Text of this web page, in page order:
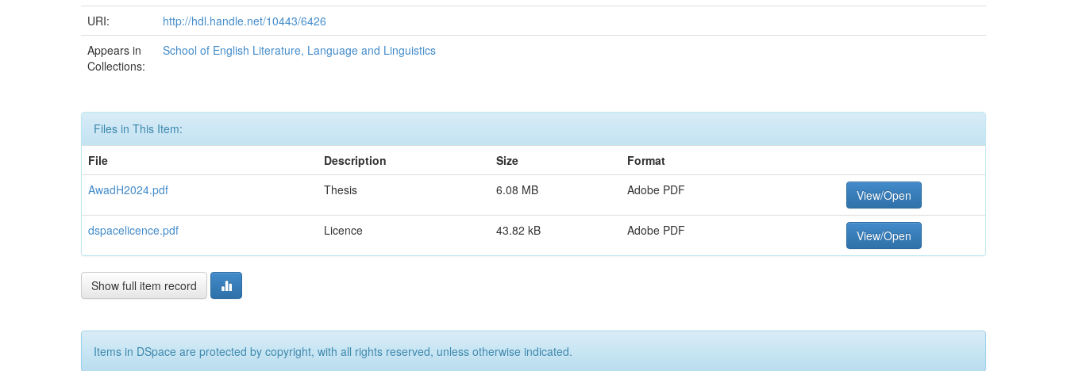
URI:
http://hdl.handle.net/10443/6426
Appears in
Collections:
School of English Literature, Language and Linguistics
Files in This Item:
File
Description Size
Format
AwadH2024.pdf
Thesis 6.08 MB Adobe PDF View/Open
dspacelicence.pdf Licence 43.82 kB Adobe PDF View/Open
Show full item record
Items in DSpace are protected by copyright, with all rights reserved, unless otherwise indicated.